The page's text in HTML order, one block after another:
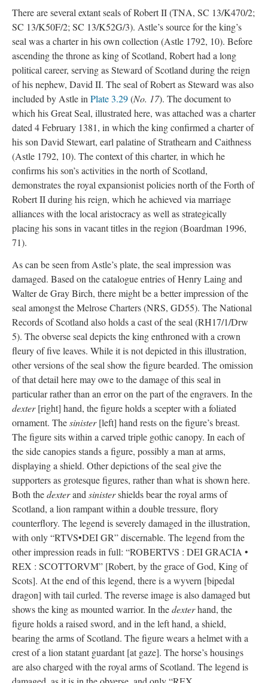
There are several extant seals of Robert II (TNA, SC 13/K470/2;
SC 13/K50F/2; SC 13/K52G/3). Astle’s source for the king’s
seal was a charter in his own collection (Astle 1792, 10). Before
ascending the throne as king of Scotland, Robert had a long
political career, serving as Steward of Scotland during the reign
of his nephew, David II. The seal of Robert as Steward was also
included by Astle in Plate 3.29(No. 17). The document to
which his Great Seal, illustrated here, was attached was a charter
dated 4 February 1381, in which the king confirmed a charter of
his son David Stewart, earl palatine of Strathearn and Caithness
(Astle 1792, 10). The context of this charter, in which he
confirms his son’s activities in the north of Scotland,
demonstrates the royal expansionist policies north of the Forth of
Robert II during his reign, which he achieved via marriage
alliances with the local aristocracy as well as strategically
placing his sons in vacant titles in the region (Boardman 1996,
71).
As can be seen from Astle’s plate, the seal impression was
damaged. Based on the catalogue entries of Henry Laing and
Walter de Gray Birch, there might be a better impression of the
seal amongst the Melrose Charters (NRS, GD55). The National
Records of Scotland also holds a cast of the seal (RH17/1/Drw
5). The obverse seal depicts the king enthroned with a crown
fleury of five leaves. While it is not depicted in this illustration,
other versions of the seal show the figure bearded. The omission
of that detail here may owe to the damage of this seal in
particular rather than an error on the part of the engravers. In the
dexter[right] hand, the figure holds a scepter with a foliated
ornament. Thesinister[left] hand rests on the figure’s breast.
The figure sits within a carved triple gothic canopy. In each of
the side canopies stands a figure, possibly a man at arms,
displaying a shield. Other depictions of the seal give the
supporters as grotesque figures, rather than what is shown here.
Both thedexterand sinistershields bear the royal arms of
Scotland, a lion rampant within a double tressure, flory
counterflory. The legend is severely damaged in the illustration,
with only “RTVS•DEI GR” discernable. The legend from the
other impression reads in full: “ROBERTVS : DEI GRACIA •
REX : SCOTTORVM” [Robert, by the grace of God, King of
Scots]. At the end of this legend, there is a wyvern [bipedal
dragon] with tail curled. The reverse image is also damaged but
shows the king as mounted warrior. In thedexterhand, the
figure holds a raised sword, and in the left hand, a shield,
bearing the arms of Scotland. The figure wears a helmet with a
crest of a lion statant guardant [at gaze]. The horse’s housings
are also charged with the royal arms of Scotland. The legend is